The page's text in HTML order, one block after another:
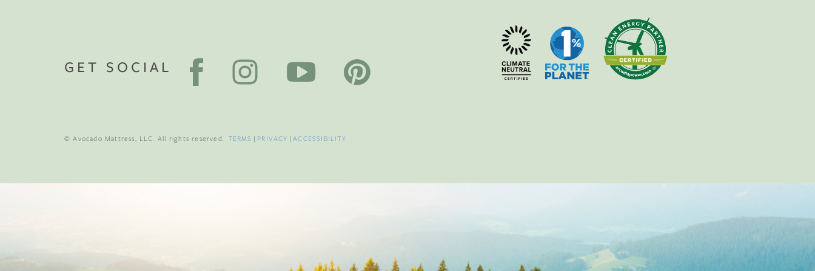
GET SOCIAL
© Avocado Mattress, LLC. All rights reserved. TERMS | PRIVACY |ACCESSIBILITY